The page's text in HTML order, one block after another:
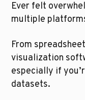
Ever felt
multiple
From
visualization
especially if
datasets.